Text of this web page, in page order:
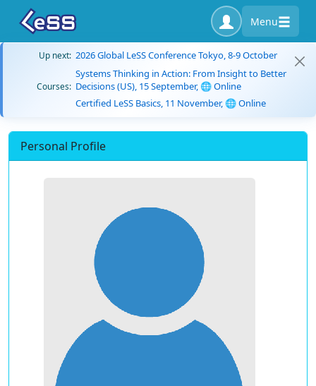
Menu
Up next: 2026 Global LeSS Conference Tokyo, 8-9 October
Courses:
Systems Thinking in Action: From Insight to Better
Decisions (US), 15 September, 🌐 Online
Certified LeSS Basics, 11 November, 🌐 Online
Personal Profile